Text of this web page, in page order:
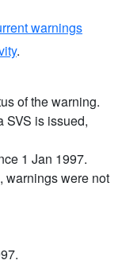
warnings
.
of the warning.
SVS is issued,
1 Jan 1997.
warnings were not